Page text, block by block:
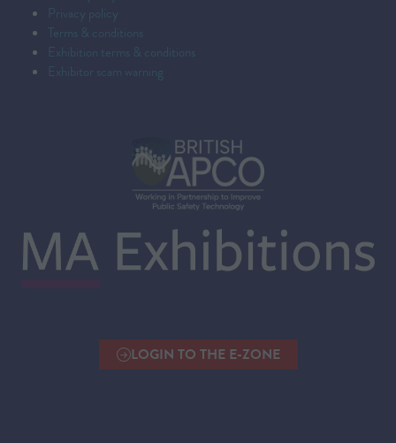
Privacy policy
Terms & conditions
Exhibition terms & conditions
Exhibitor scam warning
LOGIN TO THE E-ZONE
(OPENS